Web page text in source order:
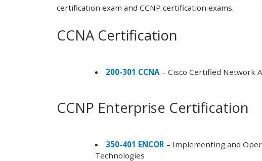
certification exam and CCNP certification exams.
CCNA Certification
200-301 CCNA – Cisco Certified Network
CCNP Enterprise Certification
350-401 ENCOR – Implementing and
Technologies